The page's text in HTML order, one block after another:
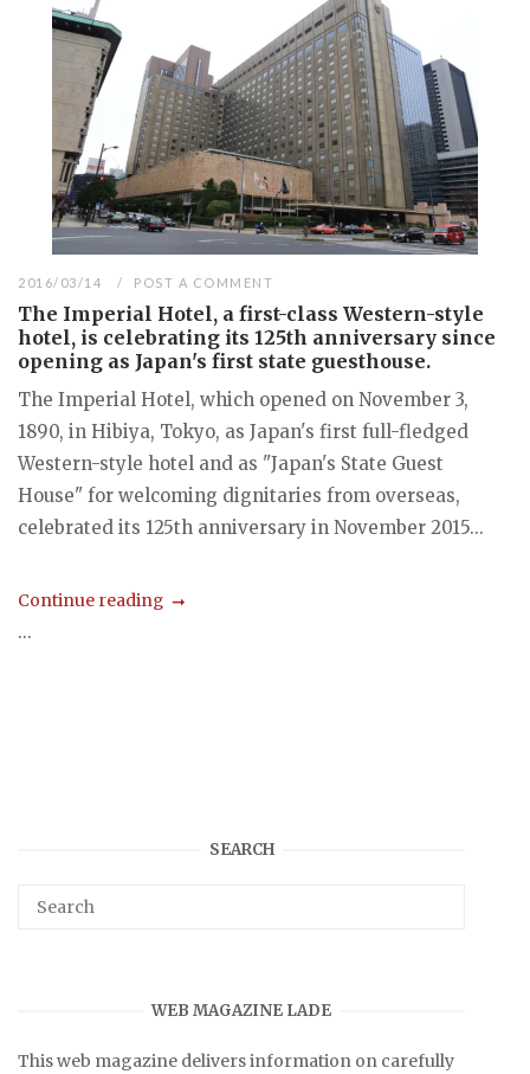
2016/03/14 POST A COMMENT
The Imperial Hotel, a first-class Western-style
hotel, is celebrating its 125th anniversary since
opening as Japan's first state guesthouse.
The Imperial Hotel, which opened on November 3,
1890, in Hibiya, Tokyo, as Japan's first full-fledged
Western-style hotel and as "Japan's State Guest
House" for welcoming dignitaries from overseas,
celebrated its 125th anniversary in November 2015...
Continue reading
...
SEARCH
WEB MAGAZINE LADE
This web magazine delivers information on carefully